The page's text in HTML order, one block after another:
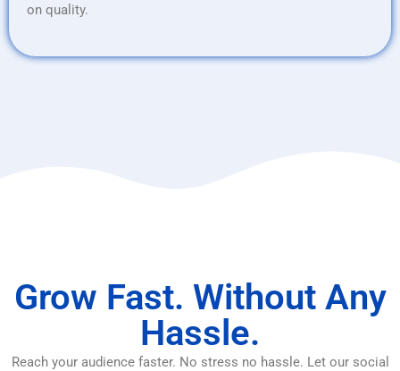
on quality.
Grow Fast. Without Any
Hassle.
Reach your audience faster. No stress no hassle. Let our social